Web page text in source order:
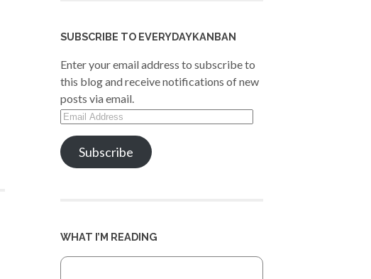
SUBSCRIBE TO EVERYDAYKANBAN
Enter your email address to subscribe to
this blog and receive notifications of new
posts via email.
Email
Address
Subscribe
WHAT I’M READING